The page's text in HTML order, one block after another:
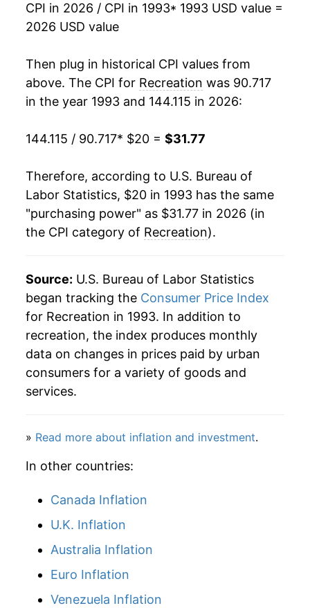
2009 $25.19 0.90%
2011 $24.99 0.04%
2012 $25.29 1.19%
2013 $25.41 0.49%
2014 $25.47 0.24%
2015 $25.56 0.34%
2016 $25.79 0.90%
2018 $26.26 0.50%
$26.59
2020 $26.95 1.35%
2021
2026 $31.77
* Not final. Seeinflation summary
details.
CPI in 2026 / CPI in 1993* 1993 USD value =
2026 USD value
Then plug in historical CPI values from
above. The CPI for Recreation was 90.717
in the year 1993 and 144.115 in 2026:
144.115 / 90.717* $20 = $31.77
Therefore, according to U.S. Bureau of
Labor Statistics, $20 in 1993 has the same
"purchasing power" as $31.77 in 2026 (in
the CPI category of Recreation).
Source: U.S. Bureau of Labor Statistics
began tracking the Consumer Price Index
for Recreation in 1993. In addition to
recreation, the index produces monthly
data on changes in prices paid by urban
consumers for a variety of goods and
services.
» Read more about inflation and investment.
In other countries:
Canada Inflation
U.K. Inflation
Australia Inflation
Euro Inflation
Venezuela Inflation